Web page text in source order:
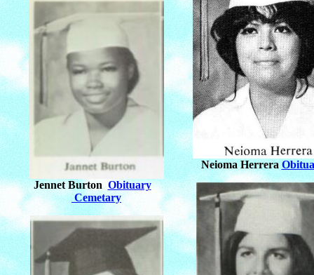
Jennet Burton Obituary
Cemetary
Neioma Herrera